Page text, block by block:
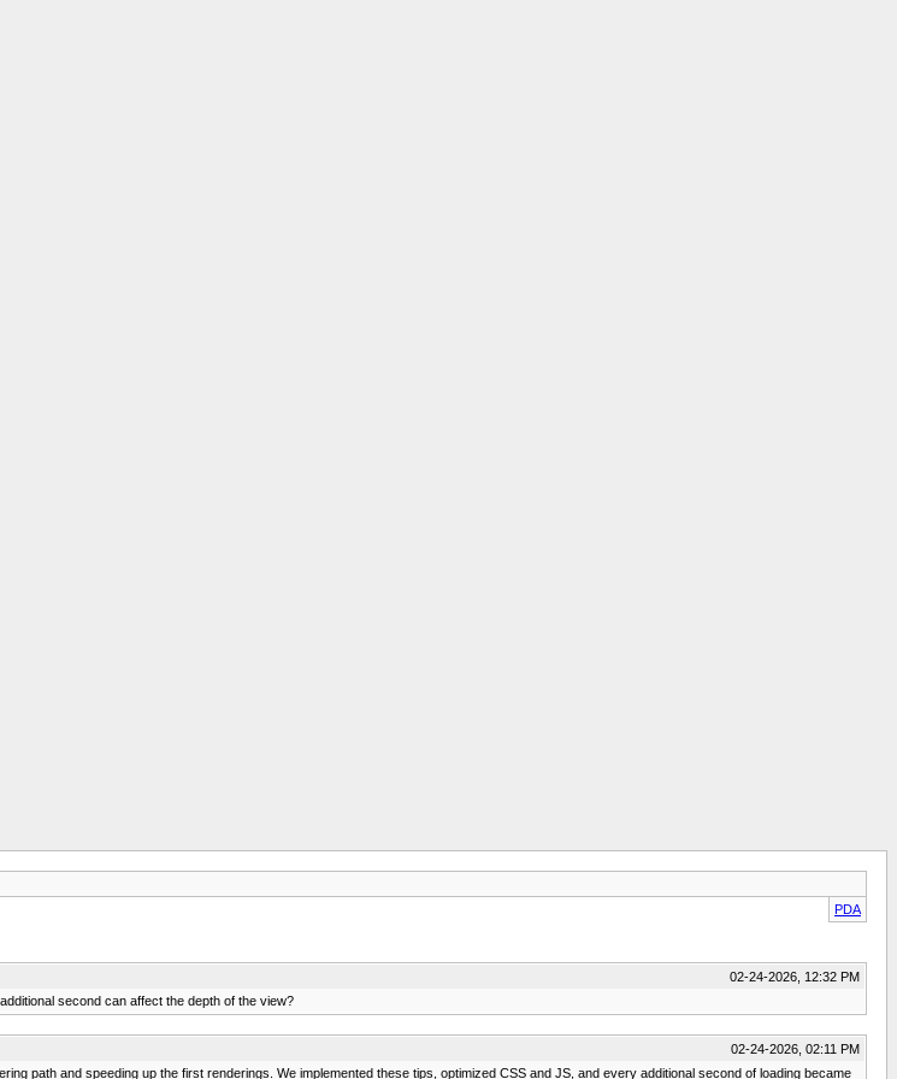
PDA
02-24-2026, 12:32 PM
second can affect the depth of the view?
02-24-2026, 02:11 PM
path and speeding up the first renderings. We implemented these tips, optimized CSS and JS, and every additional second of loading became